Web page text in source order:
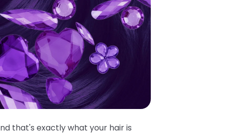
that's exactly what your hair is